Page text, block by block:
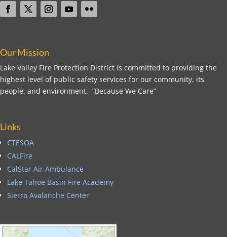
Our Mission
Lake Valley Fire Protection District is committed to providing the
highest level of public safety services for our community, its
people, and environment. “Because We Care”
Links
CTESOA
CALFire
CalStar Air Ambulance
Lake Tahoe Basin Fire Academy
Sierra Avalanche Center